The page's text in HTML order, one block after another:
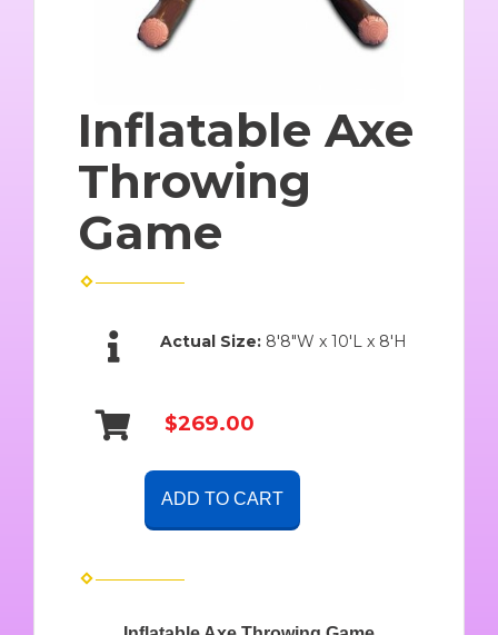
Inflatable Axe
Throwing
Game
Actual Size: 8'8"W x 10'L x 8'H
$269.00
ADD TO CART